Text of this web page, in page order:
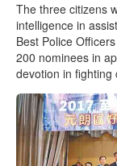
The three citizens
intelligence in
Best Police
200 nominees in
devotion in fighting